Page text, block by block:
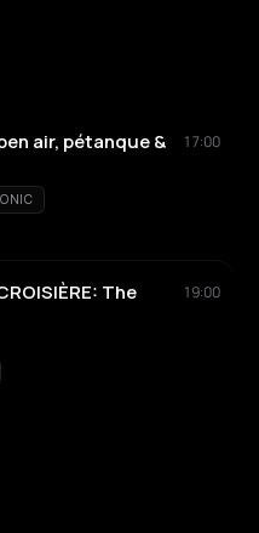
air, pétanque &
17:00
The
19:00